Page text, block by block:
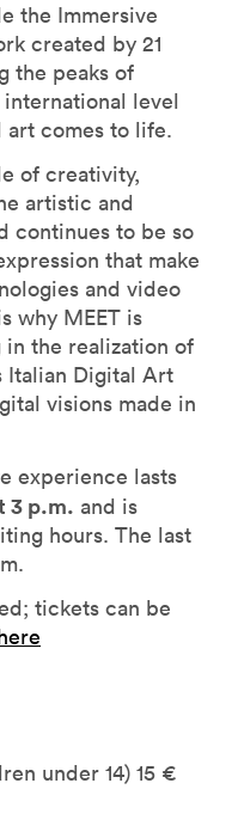
the Immersive
created by 21
the peaks of
level
comes to life.
of creativity,
artistic and
continues to be so
that make
and video
why MEET is
the realization of
Italian Digital Art
visions made in
experience lasts
3 p.m. and is
hours. The last
tickets can be
under 14) 15 €